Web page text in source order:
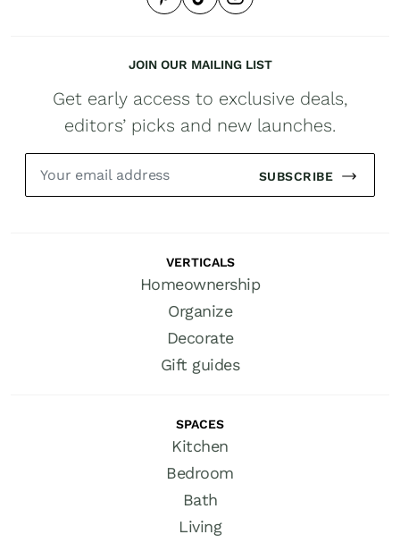
JOIN OUR MAILING LIST
Get early access to exclusive deals,
editors’ picks and new launches.
SUBSCRIBE
VERTICALS
Homeownership
Organize
Decorate
Gift guides
SPACES
Kitchen
Bedroom
Bath
Living